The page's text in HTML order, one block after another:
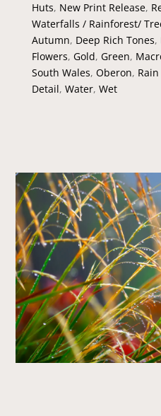
Huts, New Print Release,
Waterfalls / Rainforest/
Autumn, Deep Rich Tones,
Flowers, Gold, Green,
South Wales, Oberon,
Detail, Water, Wet